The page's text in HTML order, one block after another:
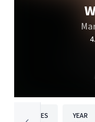
PAGES YEAR